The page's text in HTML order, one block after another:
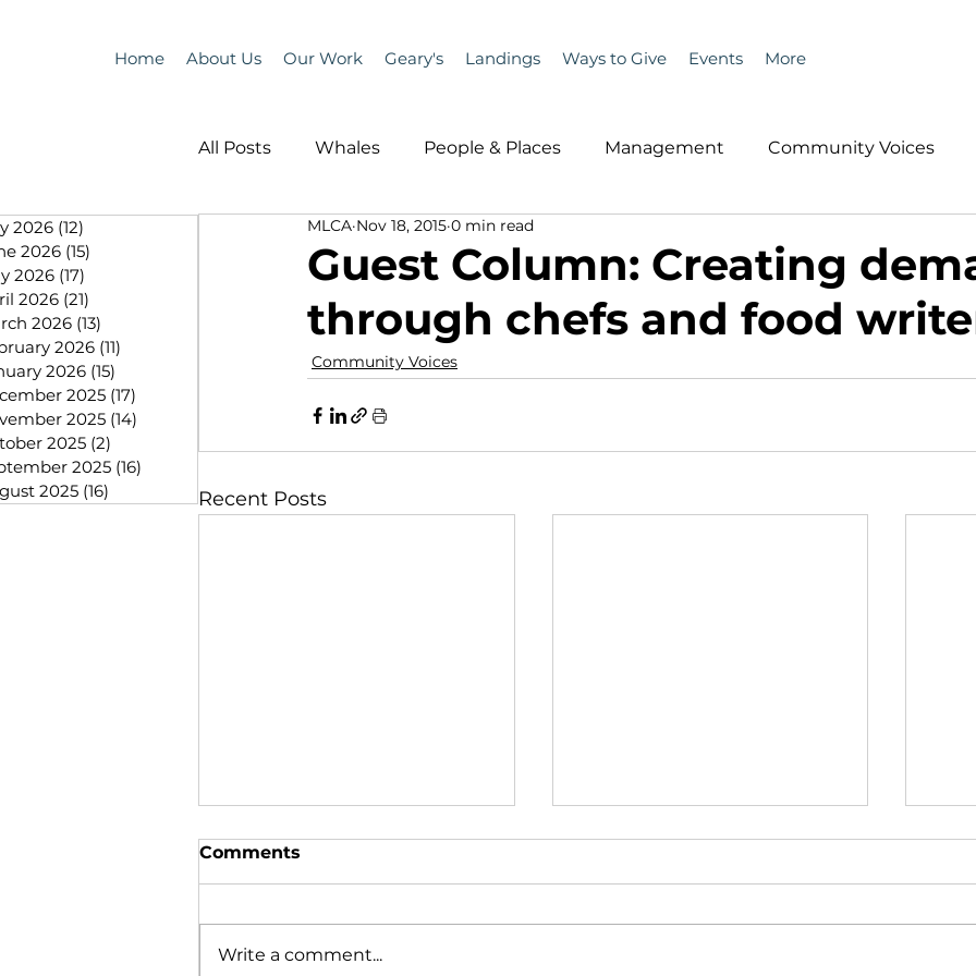
Home About Us Our Work Geary's Landings Ways to Give Events More
2026 (12)
2026 (15)
2026 (17)
2026 (21)
2026 (13)
2026 (11)
2026 (15)
2025 (17)
2025 (14)
2025 (2)
2025 (16)
2025 (16)
All Posts Whales People & Places Management Community Voices
Programs Science MLA News
People &amp; Places People &amp; Places Community Voices
MLA News Science
Guest Column: Creating
through chefs and food
MLCA Nov 18, 2015 0 min read
Community Voices
Recent Posts
Comments
Write a comment...